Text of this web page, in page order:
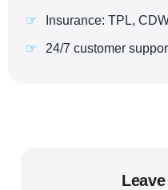
Insurance: TPL,
24/7 customer